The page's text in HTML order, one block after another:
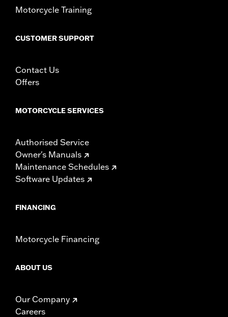
In the Box:Left and right hand grips, installation instructions
d.com/warrantyfor full details
Motorcycle Training
CUSTOMER SUPPORT
Contact Us
Offers
MOTORCYCLE SERVICES
Authorised Service
Owner's Manuals
Maintenance Schedules
Software Updates
FINANCING
Motorcycle Financing
ABOUT US
Our Company
Careers